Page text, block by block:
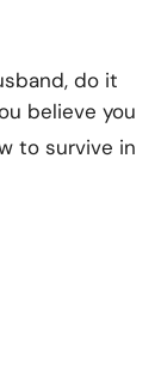
do it
believe you
to survive in